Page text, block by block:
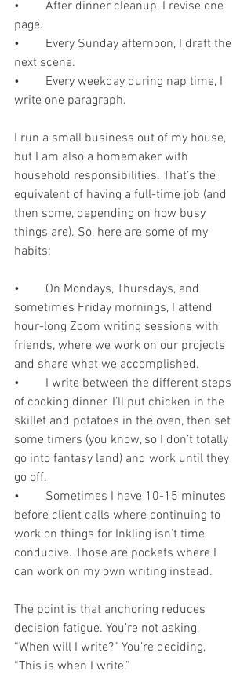
•	After dinner cleanup, I revise one
page.
•	Every Sunday afternoon, I draft the
next scene.
•	Every weekday during nap time, I
write one paragraph.
I run a small business out of my house,
but I am also a homemaker with
household responsibilities. That’s the
equivalent of having a full-time job (and
then some, depending on how busy
things are). So, here are some of my
habits:
•	On Mondays, Thursdays, and
sometimes Friday mornings, I attend
hour-long Zoom writing sessions with
friends, where we work on our projects
and share what we accomplished.
•	I write between the different steps
of cooking dinner. I’ll put chicken in the
skillet and potatoes in the oven, then set
some timers (you know, so I don’t totally
go into fantasy land) and work until they
go off.
•	Sometimes I have 10-15 minutes
before client calls where continuing to
work on things for Inkling isn’t time
conducive. Those are pockets where I
can work on my own writing instead.
The point is that anchoring reduces
decision fatigue. You’re not asking,
“When will I write?” You’re deciding,
“This is when I write.”